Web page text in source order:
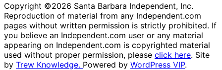
Copyright ©2026 Santa Barbara Independent, Inc.
Reproduction of material from any Independent.com
pages without written permission is strictly prohibited. If
you believe an Independent.com user or any material
appearing on Independent.com is copyrighted material
used without proper permission, please click here. Site
by Trew Knowledge. Powered by WordPress VIP.